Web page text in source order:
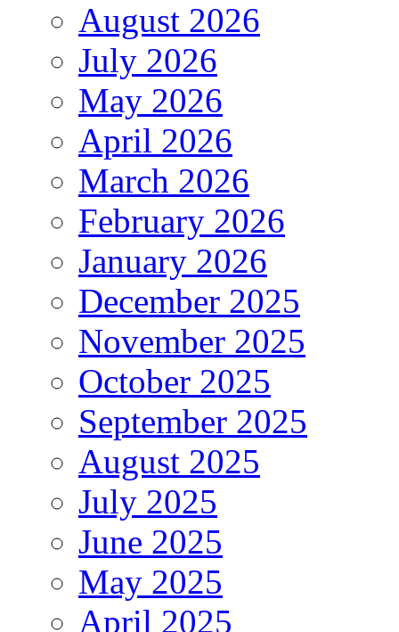
August 2026
July 2026
May 2026
April 2026
March 2026
February 2026
January 2026
December 2025
November 2025
October 2025
September 2025
August 2025
July 2025
June 2025
May 2025
April 2025